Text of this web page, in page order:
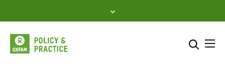
to
content